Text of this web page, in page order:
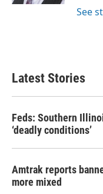
See
Latest Stories
Feds: Southern
‘deadly conditions’
Amtrak reports
more mixed